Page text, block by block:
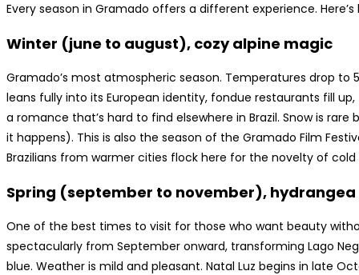
Every season in Gramado offers a different experience.
Winter (june to august), cozy alpine magic
Gramado’s most atmospheric season. Temperatures drop to
leans fully into its European identity, fondue restaurants fill
a romance that’s hard to find elsewhere in Brazil. Snow is
it happens). This is also the season of the Gramado Film
Brazilians from warmer cities flock here for the novelty of cold
Spring (september to november), hydrangea
One of the best times to visit for those who want beauty
spectacularly from September onward, transforming Lago
blue. Weather is mild and pleasant. Natal Luz begins in late